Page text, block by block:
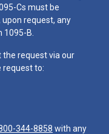
Cs must be
request, any
B.
the request via our
request to:
344-8858 with any